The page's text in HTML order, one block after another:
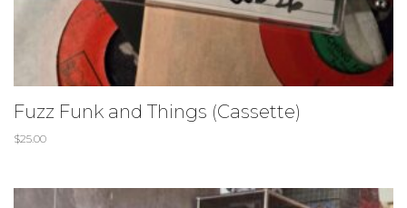
Fuzz Funk and Things (Cassette)
$25.00